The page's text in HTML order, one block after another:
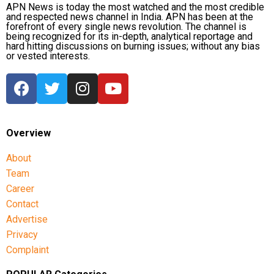
At the time of his remarks, the BNP-led government,
Muhammad Yunus’s former interim administration
and Bangladeshi authorities had not publicly
responded to the specific allegations. They have,
however, disputed the Awami League’s broader
assessment of Bangladesh’s political situation.
protests.
According to the information provided, a special
tribunal in Dhaka sentenced her to death in absentia
related to the 2024 crackdown on student-led
protests. Bangladesh has since sought her extradition
from India
During the press conference, Sheikh Hasina appealed
to the international community to support what she
described as Bangladesh’s struggle for democracy
and justice. She also alleged that organised groups
had turned the 2024 protests into a violent political
campaign.
APN News is today the most watched and the most credible
and respected news channel in India. APN has been at the
forefront of every single news revolution. The channel is
being recognized for its in-depth, analytical reportage and
hard hitting discussions on burning issues; without any bias
or vested interests.
Overview
About
Team
Career
Contact
Advertise
Privacy
Complaint